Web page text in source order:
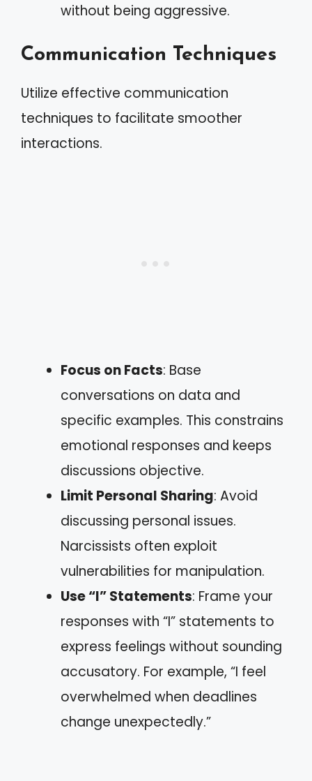
without being aggressive.
Communication Techniques
Utilize effective communication
techniques to facilitate smoother
interactions.
Focus on Facts: Base
conversations on data and
specific examples. This constrains
emotional responses and keeps
discussions objective.
Limit Personal Sharing: Avoid
discussing personal issues.
Narcissists often exploit
vulnerabilities for manipulation.
Use “I” Statements: Frame your
responses with “I” statements to
express feelings without sounding
accusatory. For example, “I feel
overwhelmed when deadlines
change unexpectedly.”